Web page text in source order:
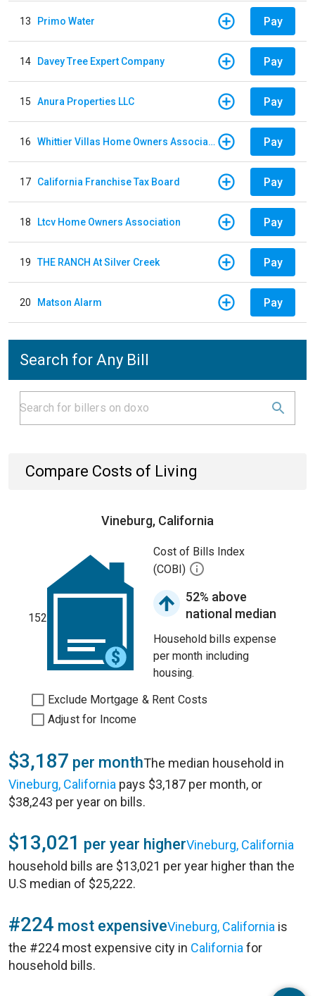
13 Primo Water Pay
14 Davey Tree Expert Company Pay
15 Anura Properties LLC Pay
16 Whittier Villas Home Owners Association Pay
17 California Franchise Tax Board Pay
18 Ltcv Home Owners Association Pay
19 THE RANCH At Silver Creek Pay
20 Matson Alarm Pay
Search for Any Bill
Compare Costs of Living
Vineburg, California
152
Cost of Bills Index
(COBI)
52% above
national median
Household bills expense
per month including
housing.
Exclude Mortgage & Rent Costs
Adjust for Income
$3,187 per monthThe median household in
Vineburg, California pays $3,187 per month, or
$38,243 per year on bills.
$13,021 per year higherVineburg, California
household bills are $13,021 per year higher than the
U.S median of $25,222.
#224 most expensiveVineburg, California is
the #224 most expensive city in California for
household bills.